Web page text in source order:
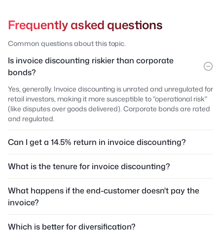
Frequently asked questions
Common questions about this topic.
Is invoice discounting riskier than corporate
bonds?
Yes, generally. Invoice discounting is unrated and unregulated for
retail investors, making it more susceptible to "operational risk"
(like disputes over goods delivered). Corporate bonds are rated
and regulated.
Can I get a 14.5% return in invoice discounting?
What is the tenure for invoice discounting?
What happens if the end-customer doesn't pay the
invoice?
Which is better for diversification?